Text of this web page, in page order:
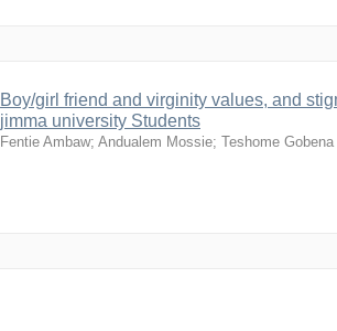
Boy/girl friend and virginity values, and
jimma university Students
Fentie Ambaw; Andualem Mossie; Teshome Gobena